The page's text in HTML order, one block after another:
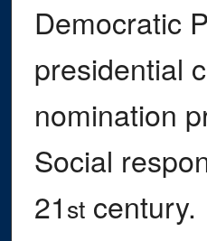
Democratic
presidential
nomination
Social
21 stcentury.